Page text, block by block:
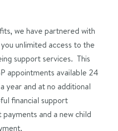
we have partnered with
unlimited access to the
support services. This
appointments available 24
year and at no additional
financial support
payments and a new child